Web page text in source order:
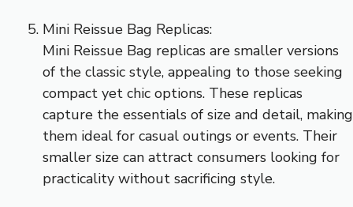
Mini Reissue Bag Replicas:
Mini Reissue Bag replicas are smaller versions
of the classic style, appealing to those seeking
compact yet chic options. These replicas
capture the essentials of size and detail, making
them ideal for casual outings or events. Their
smaller size can attract consumers looking for
practicality without sacrificing style.